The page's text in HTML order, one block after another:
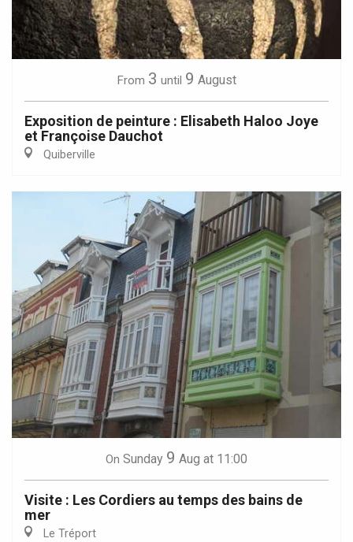
From 3 until 9 August
Exposition de peinture : Elisabeth Haloo Joye
et Françoise Dauchot
Quiberville
On Sunday 9 Aug at 11:00
Visite : Les Cordiers au temps des bains de
mer
Le Tréport